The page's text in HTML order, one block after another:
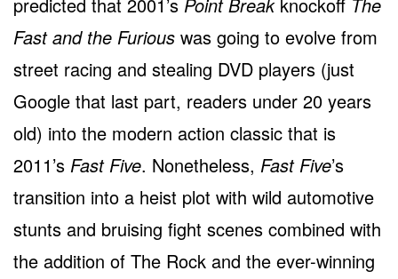
Fast and the Furious was going to evolve from
street racing and stealing DVD players (just
Google that last part, readers under 20 years
old) into the modern action classic that is
2011’s Fast Five. Nonetheless, Fast Five’s
transition into a heist plot with wild automotive
stunts and bruising fight scenes combined with
the addition of The Rock and the ever-winning